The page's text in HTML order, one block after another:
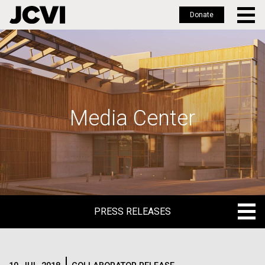
Skip
to
main
Donate
Media Center
PRESS RELEASES